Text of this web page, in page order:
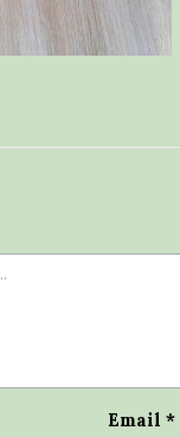
Email *